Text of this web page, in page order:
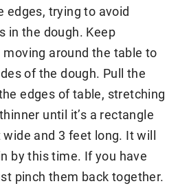
edges, trying to avoid
in the dough. Keep
around the table to
of the dough. Pull the
edges of table, stretching
until it’s a rectangle
and 3 feet long. It will
by this time. If you have
pinch them back together.